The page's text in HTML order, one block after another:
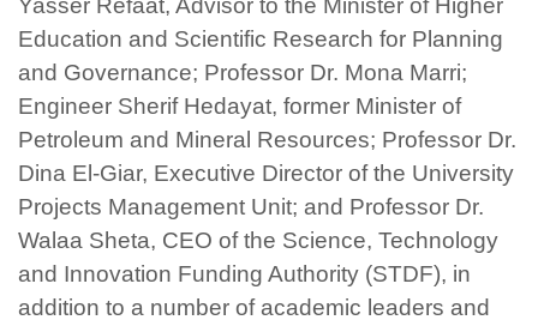
Yasser Refaat, Advisor to the Minister of Higher
Education and Scientific Research for Planning
and Governance; Professor Dr. Mona Marri;
Engineer Sherif Hedayat, former Minister of
Petroleum and Mineral Resources; Professor Dr.
Dina El-Giar, Executive Director of the University
Projects Management Unit; and Professor Dr.
Walaa Sheta, CEO of the Science, Technology
and Innovation Funding Authority (STDF), in
addition to a number of academic leaders and